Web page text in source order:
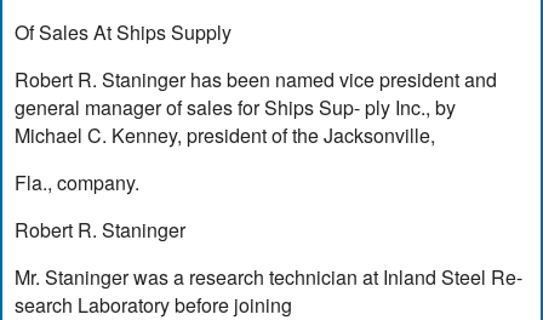
Of Sales At Ships Supply
Robert R. Staninger has been named vice president and
general manager of sales for Ships Sup- ply Inc., by
Michael C. Kenney, president of the Jacksonville,
Fla., company.
Robert R. Staninger
Mr. Staninger was a research technician at Inland Steel Re-
search Laboratory before joining